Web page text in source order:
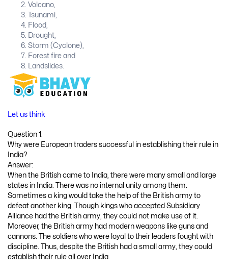
Volcano,
Tsunami,
Flood,
Drought,
Storm (Cyclone),
Forest fire and
Landslides.
Let us think
Question 1.
Why were European traders successful in establishing their rule in
India?
Answer:
When the British came to India, there were many small and large
states in India. There was no internal unity among them.
Sometimes a king would take the help of the British army to
defeat another king. Though kings who accepted Subsidiary
Alliance had the British army, they could not make use of it.
Moreover, the British army had modern weapons like guns and
cannons. The soldiers who were loyal to their leaders fought with
discipline. Thus, despite the British had a small army, they could
establish their rule all over India.